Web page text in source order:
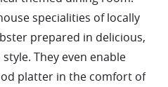
specialities of locally
prepared in delicious,
They even enable
platter in the comfort of